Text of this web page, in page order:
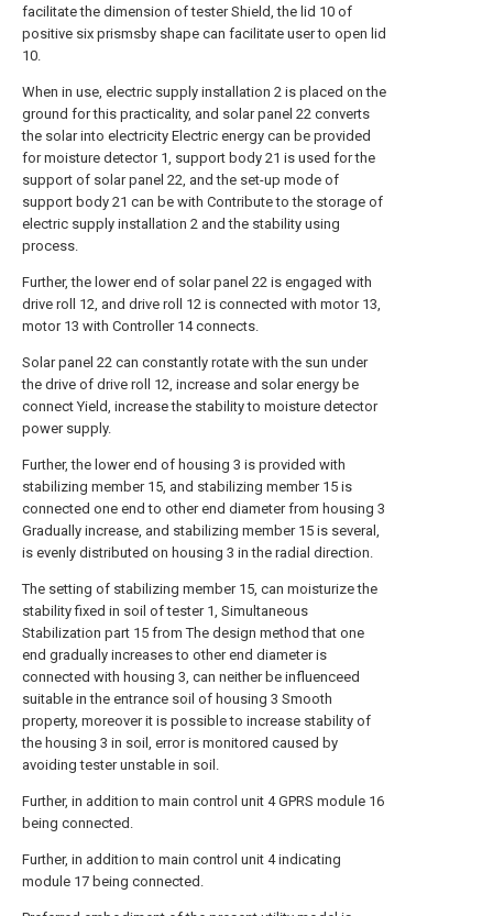
facilitate the dimension of tester Shield, the lid 10 of
positive six prismsby shape can facilitate user to open lid
10.
When in use, electric supply installation 2 is placed on the
ground for this practicality, and solar panel 22 converts
the solar into electricity Electric energy can be provided
for moisture detector 1, support body 21 is used for the
support of solar panel 22, and the set-up mode of
support body 21 can be with Contribute to the storage of
electric supply installation 2 and the stability using
process.
Further, the lower end of solar panel 22 is engaged with
drive roll 12, and drive roll 12 is connected with motor 13,
motor 13 with Controller 14 connects.
Solar panel 22 can constantly rotate with the sun under
the drive of drive roll 12, increase and solar energy be
connect Yield, increase the stability to moisture detector
power supply.
Further, the lower end of housing 3 is provided with
stabilizing member 15, and stabilizing member 15 is
connected one end to other end diameter from housing 3
Gradually increase, and stabilizing member 15 is several,
is evenly distributed on housing 3 in the radial direction.
The setting of stabilizing member 15, can moisturize the
stability fixed in soil of tester 1, Simultaneous
Stabilization part 15 from The design method that one
end gradually increases to other end diameter is
connected with housing 3, can neither be influenceed
suitable in the entrance soil of housing 3 Smooth
property, moreover it is possible to increase stability of
the housing 3 in soil, error is monitored caused by
avoiding tester unstable in soil.
Further, in addition to main control unit 4 GPRS module 16
being connected.
Further, in addition to main control unit 4 indicating
module 17 being connected.